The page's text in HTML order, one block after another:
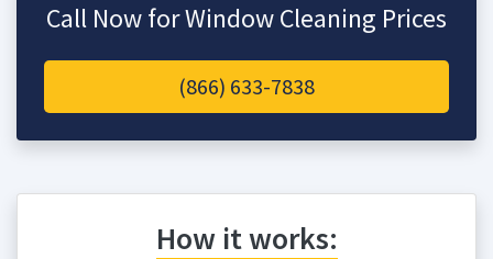
Call Now for Window Cleaning Prices
(866) 633-7838
How it works: